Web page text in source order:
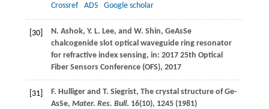
Crossref
ADS Google scholar
[30] N. Ashok, Y. L. Lee, and W. Shin, GeAsSe
chalcogenide slot optical waveguide ring resonator
for refractive index sensing, in: 2017 25th Optical
Fiber Sensors Conference (OFS), 2017
[31] F. Hulliger and T. Siegrist, The crystal structure of Ge-
AsSe, Mater. Res. Bull. 16(10), 1245 (1981)